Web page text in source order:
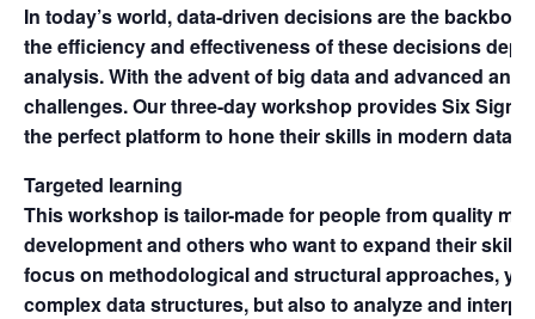
In today’s world, data-driven decisions are the
the efficiency and effectiveness of these decisions
analysis. With the advent of big data and advanced
challenges. Our three-day workshop provides Six
the perfect platform to hone their skills in modern data
Targeted learning
This workshop is tailor-made for people from quality
development and others who want to expand their
focus on methodological and structural approaches,
complex data structures, but also to analyze and